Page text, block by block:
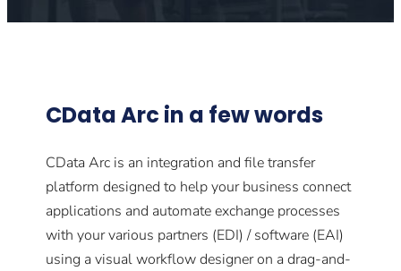
CData Arc in a few words
CData Arc is an integration and file transfer
platform designed to help your business connect
applications and automate exchange processes
with your various partners (EDI) / software (EAI)
using a visual workflow designer on a drag-and-